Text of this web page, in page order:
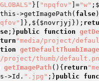
}[ "npqfov" ]="w" ;
->getImagePath( false
]},${ $novrjyj });
;}public function
"media/project/
project/thumb/
getImagePath () { return
->Id. ".jpg" ;}public